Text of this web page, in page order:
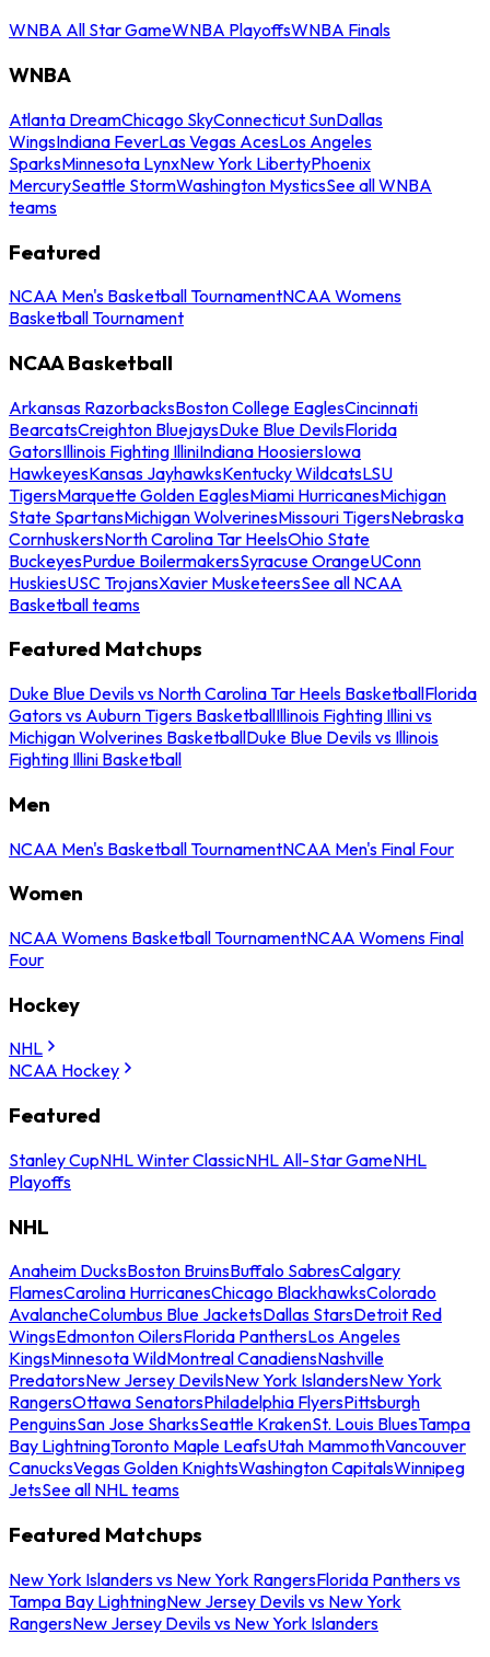
WNBA All Star GameWNBA PlayoffsWNBA Finals
WNBA
Atlanta DreamChicago SkyConnecticut SunDallas
WingsIndiana FeverLas Vegas AcesLos Angeles
SparksMinnesota LynxNew York LibertyPhoenix
MercurySeattle StormWashington MysticsSee all WNBA
teams
Featured
NCAA Men's Basketball TournamentNCAA Womens
Basketball Tournament
NCAA Basketball
Arkansas RazorbacksBoston College EaglesCincinnati
BearcatsCreighton BluejaysDuke Blue DevilsFlorida
GatorsIllinois Fighting IlliniIndiana HoosiersIowa
HawkeyesKansas JayhawksKentucky WildcatsLSU
TigersMarquette Golden EaglesMiami HurricanesMichigan
State SpartansMichigan WolverinesMissouri TigersNebraska
CornhuskersNorth Carolina Tar HeelsOhio State
BuckeyesPurdue BoilermakersSyracuse OrangeUConn
HuskiesUSC TrojansXavier MusketeersSee all NCAA
Basketball teams
Featured Matchups
Duke Blue Devils vs North Carolina Tar Heels BasketballFlorida
Gators vs Auburn Tigers BasketballIllinois Fighting Illini vs
Michigan Wolverines BasketballDuke Blue Devils vs Illinois
Fighting Illini Basketball
Men
NCAA Men's Basketball TournamentNCAA Men's Final Four
Women
NCAA Womens Basketball TournamentNCAA Womens Final
Four
Hockey
NHL
NCAA Hockey
Featured
Stanley CupNHL Winter ClassicNHL All-Star GameNHL
Playoffs
NHL
Anaheim DucksBoston BruinsBuffalo SabresCalgary
FlamesCarolina HurricanesChicago BlackhawksColorado
AvalancheColumbus Blue JacketsDallas StarsDetroit Red
WingsEdmonton OilersFlorida PanthersLos Angeles
KingsMinnesota WildMontreal CanadiensNashville
PredatorsNew Jersey DevilsNew York IslandersNew York
RangersOttawa SenatorsPhiladelphia FlyersPittsburgh
PenguinsSan Jose SharksSeattle KrakenSt. Louis BluesTampa
Bay LightningToronto Maple LeafsUtah MammothVancouver
CanucksVegas Golden KnightsWashington CapitalsWinnipeg
JetsSee all NHL teams
Featured Matchups
New York Islanders vs New York RangersFlorida Panthers vs
Tampa Bay LightningNew Jersey Devils vs New York
RangersNew Jersey Devils vs New York Islanders